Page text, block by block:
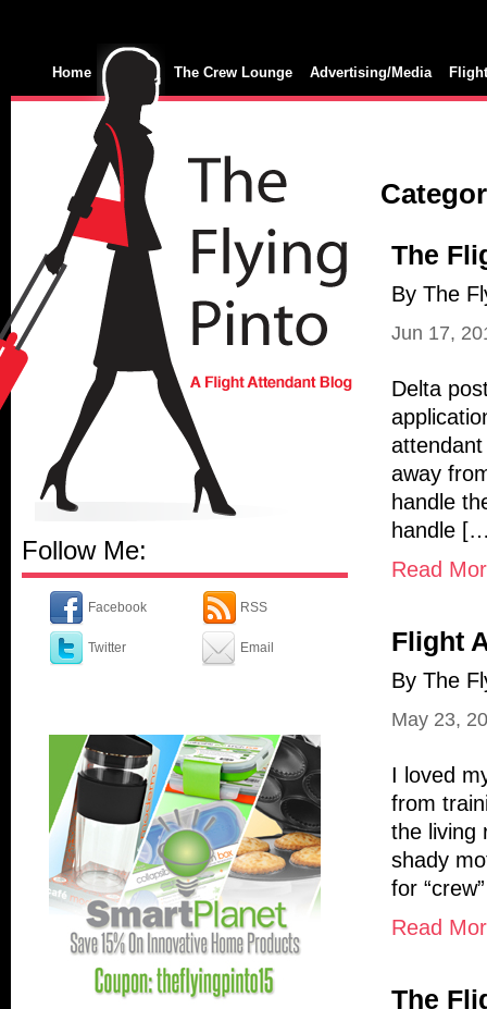
Home The Crew Lounge Advertising/Media
Follow Me:
Facebook
Twitter
RSS
Email
The
By The
Jun 17,
Delta
away
handle
handle
Read
Flight
By The
May 23,
I loved
from
the living
shady
for
Read
The